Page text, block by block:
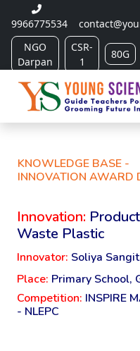
9966775534
NGO
Darpan
CSR-
1
80G
KNOWLEDGE BASE -
INNOVATION AWARD
Innovation:
Waste Plastic
Innovator: Soliya
Place: Primary School,
Competition: INSPIRE
- NLEPC